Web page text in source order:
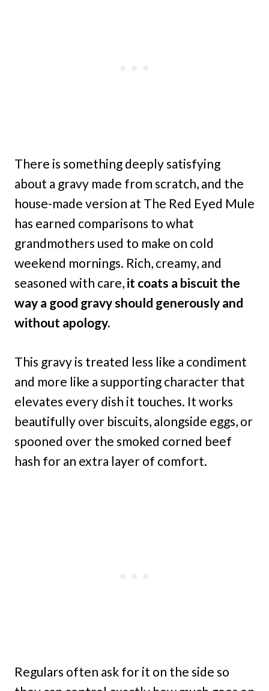
There is something deeply satisfying
about a gravy made from scratch, and the
house-made version at The Red Eyed Mule
has earned comparisons to what
grandmothers used to make on cold
weekend mornings. Rich, creamy, and
seasoned with care, it coats a biscuit the
way a good gravy should generously and
without apology.
This gravy is treated less like a condiment
and more like a supporting character that
elevates every dish it touches. It works
beautifully over biscuits, alongside eggs, or
spooned over the smoked corned beef
hash for an extra layer of comfort.
Regulars often ask for it on the side so